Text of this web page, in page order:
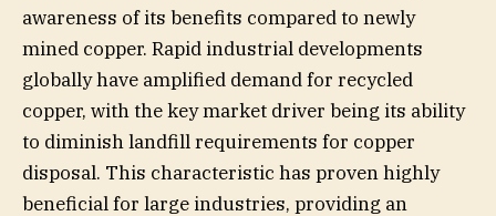
awareness of its benefits compared to newly
mined copper. Rapid industrial developments
globally have amplified demand for recycled
copper, with the key market driver being its ability
to diminish landfill requirements for copper
disposal. This characteristic has proven highly
beneficial for large industries, providing an